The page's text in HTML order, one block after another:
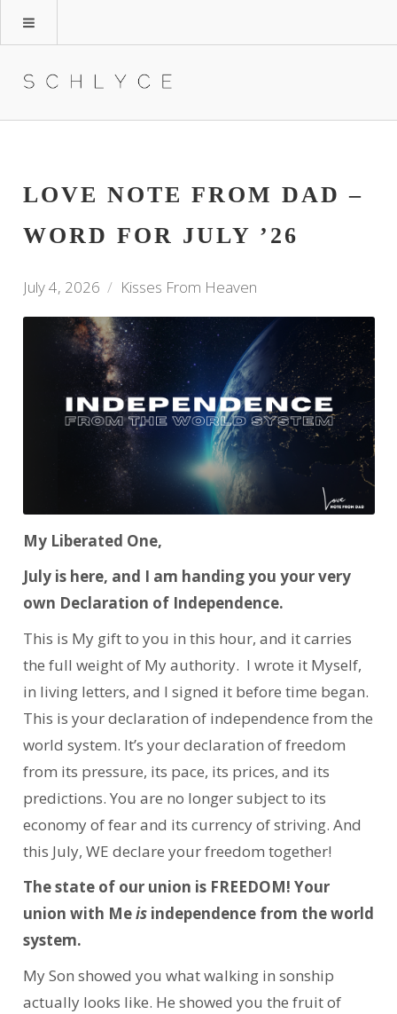
LOVE NOTE FROM DAD –
WORD FOR JULY ’26
July 4, 2026 Kisses From Heaven
My Liberated One,
July is here, and I am handing you your very
own Declaration of Independence.
This is My gift to you in this hour, and it carries
the full weight of My authority. I wrote it Myself,
in living letters, and I signed it before time began.
This is your declaration of independence from the
world system. It’s your declaration of freedom
from its pressure, its pace, its prices, and its
predictions. You are no longer subject to its
economy of fear and its currency of striving. And
this July, WE declare your freedom together!
The state of our union is FREEDOM! Your
union with Meisindependence from the world
system.
My Son showed you what walking in sonship
actually looks like. He showed you the fruit of